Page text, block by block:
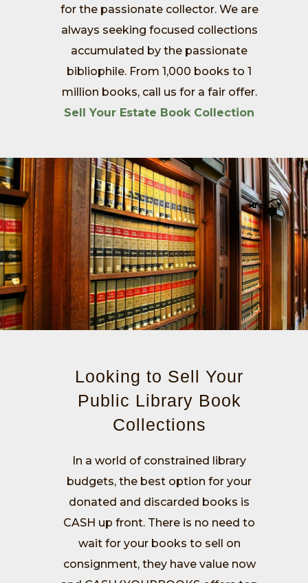
for the passionate collector. We are
always seeking focused collections
accumulated by the passionate
bibliophile. From 1,000 books to 1
million books, call us for a fair offer.
Sell Your Estate Book Collection
Looking to Sell Your
Public Library Book
Collections
In a world of constrained library
budgets, the best option for your
donated and discarded books is
CASH up front. There is no need to
wait for your books to sell on
consignment, they have value now